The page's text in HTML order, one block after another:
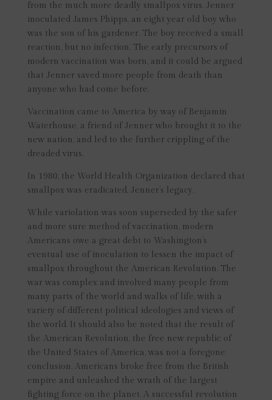
from the much more deadly smallpox virus. Jenner
inoculated James Phipps, an eight year old boy who
was the son of his gardener. The boy received a small
reaction, but no infection. The early precursors of
modern vaccination was born, and it could be argued
that Jenner saved more people from death than
anyone who had come before.
Vaccination came to America by way of Benjamin
Waterhouse, a friend of Jenner who brought it to the
new nation, and led to the further crippling of the
dreaded virus.
In 1980, the World Health Organization declared that
smallpox was eradicated, Jenner’s legacy.
While variolation was soon superseded by the safer
and more sure method of vaccination, modern
Americans owe a great debt to Washington’s
eventual use of inoculation to lessen the impact of
smallpox throughout the American Revolution. The
war was complex and involved many people from
many parts of the world and walks of life, with a
variety of different political ideologies and views of
the world. It should also be noted that the result of
the American Revolution, the free new republic of
the United States of America, was not a foregone
conclusion. Americans broke free from the British
empire and unleashed the wrath of the largest
fighting force on the planet. A successful revolution